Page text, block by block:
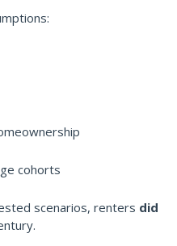
cohorts
scenarios, renters did